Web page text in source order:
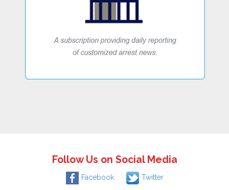
Follow Us on Social Media
Facebook Twitter